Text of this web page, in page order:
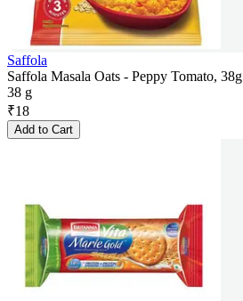
Saffola
Saffola Masala Oats - Peppy Tomato, 38g
38 g
₹18
Add to Cart